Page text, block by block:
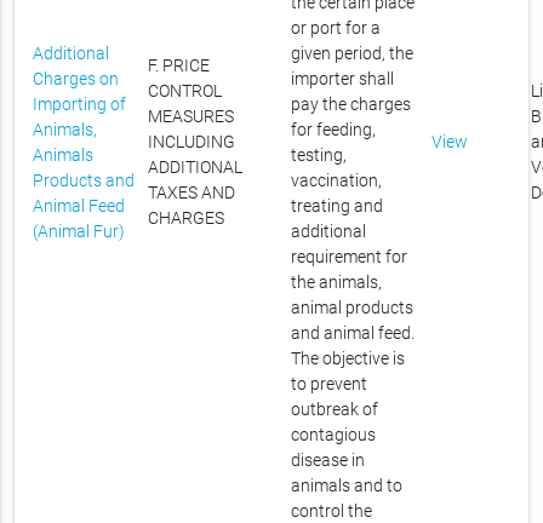
Additional
Charges on
Importing of
Animals,
Animals
Products and
Animal Feed
(Animal Fur)
F. PRICE
CONTROL
MEASURES
INCLUDING
ADDITIONAL
TAXES AND
CHARGES
or port for a
given period, the
importer shall
pay the charges
for feeding,
testing,
vaccination,
treating and
additional
requirement for
the animals,
animal products
and animal feed.
The objective is
to prevent
outbreak of
contagious
disease in
animals and to
control the
View